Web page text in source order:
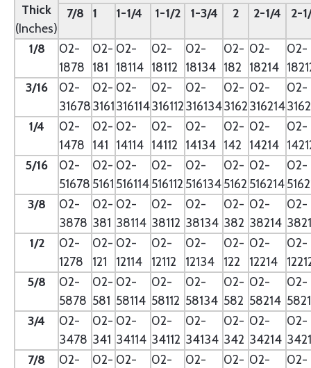
Thick
(Inches)
7/8
1 1-1/4 1-1/2 1-3/4 2 2-1/4 2-
1/8
02-
1878
02-
181
02-
18114
02-
18112
02-
18134
02-
182
02-
18214
02-
3/16
02-
31678
02-
3161
02-
316114
02-
316112
02-
316134
02-
3162
02-
316214
02-
1/4
02-
1478
02-
141
02-
14114
02-
14112
02-
14134
02-
142
02-
14214
02-
5/16
02-
51678
02-
5161
02-
516114
02-
516112
02-
516134
02-
5162
02-
516214
02-
3/8
02-
3878
02-
381
02-
38114
02-
38112
02-
38134
02-
382
02-
38214
02-
1/2
02-
1278
02-
121
02-
12114
02-
12112
02-
12134
02-
122
02-
12214
02-
5/8
02-
5878
02-
581
02-
58114
02-
58112
02-
58134
02-
582
02-
58214
02-
3/4
02-
3478
02-
341
02-
34114
02-
34112
02-
34134
02-
342
02-
34214
02-
7/8
02-
02- 02-
02-
02-
02- 02-
02-